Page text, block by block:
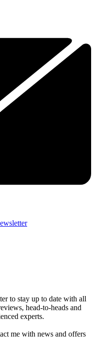
to stay up to date with all
head-to-heads and
experts.
me with news and offers